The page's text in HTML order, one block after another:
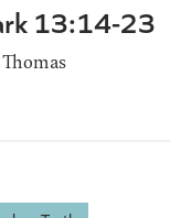
13:14-23